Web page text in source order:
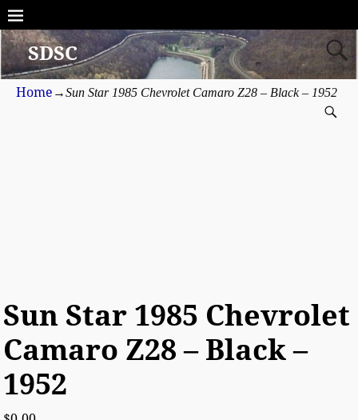
SDSC
Home →Sun Star 1985 Chevrolet Camaro Z28 – Black – 1952
Sun Star 1985 Chevrolet
Camaro Z28 – Black –
1952